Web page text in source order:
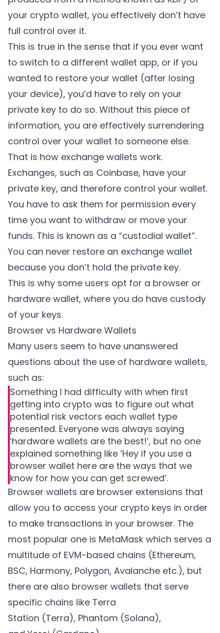
your crypto wallet, you effectively don’t have
full control over it.
This is true in the sense that if you ever want
to switch to a different wallet app, or if you
wanted to restore your wallet (after losing
your device), you’d have to rely on your
private key to do so. Without this piece of
information, you are effectively surrendering
control over your wallet to someone else.
That is how exchange wallets work.
Exchanges, such as Coinbase, have your
private key, and therefore control your wallet.
You have to ask them for permission every
time you want to withdraw or move your
funds. This is known as a “custodial wallet”.
You can never restore an exchange wallet
because you don’t hold the private key.
This is why some users opt for a browser or
hardware wallet, where you do have custody
of your keys.
Browser vs Hardware Wallets
Many users seem to have unanswered
questions about the use of hardware wallets,
such as:
Something I had difficulty with when first
getting into crypto was to figure out what
potential risk vectors each wallet type
presented. Everyone was always saying
‘hardware wallets are the best!’, but no one
explained something like ‘Hey if you use a
browser wallet here are the ways that we
know for how you can get screwed’.
Browser wallets are browser extensions that
allow you to access your crypto keys in order
to make transactions in your browser. The
most popular one is MetaMask which serves a
multitude of EVM-based chains (Ethereum,
BSC, Harmony, Polygon, Avalanche etc.), but
there are also browser wallets that serve
specific chains like Terra
Station (Terra), Phantom (Solana),